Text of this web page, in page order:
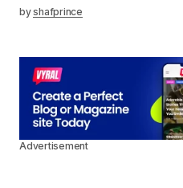
byshafprince
Advertisement